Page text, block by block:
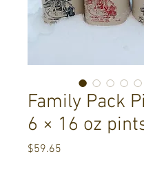
Family Pack
6 × 16 oz
$59.65